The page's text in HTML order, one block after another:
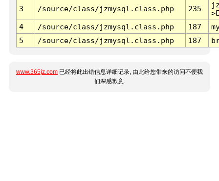
3 /source/class/jzmysql.class.php 235
4
/source/class/jzmysql.class.php 187
5
/source/class/jzmysql.class.php 187
www.365jz.com 已经将此出错信息详细记录, 由此给您带来的访问不便我
们深感歉意.